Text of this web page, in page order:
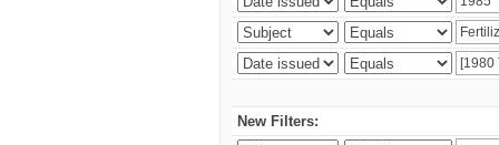
New Filters: